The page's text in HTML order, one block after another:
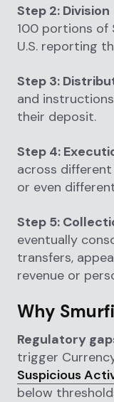
Step 2: Division
100 portions of
U.S. reporting
Step 3:
and
their deposit.
Step 4:
across
or even
Step 5:
eventually
transfers,
revenue or
Why
Regulatory
trigger
Suspicious
below